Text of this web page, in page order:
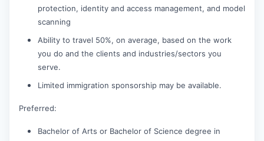
protection, identity and access management, and model
scanning
Ability to travel 50%, on average, based on the work
you do and the clients and industries/sectors you
serve.
Limited immigration sponsorship may be available.
Preferred:
Bachelor of Arts or Bachelor of Science degree in